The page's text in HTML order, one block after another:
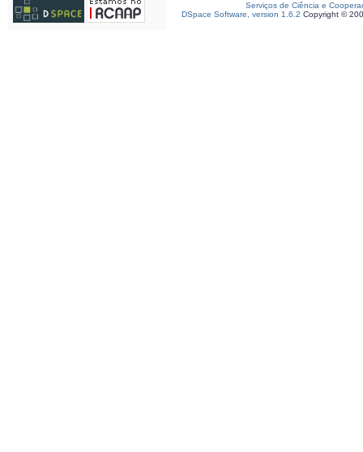
Serviços de Ciência e
DSpace Software, version 1.6.2 Copyright ©